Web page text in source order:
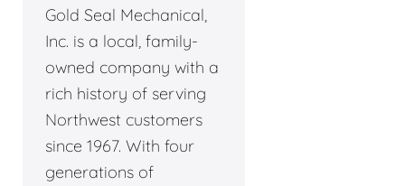
Gold Seal Mechanical,
Inc. is a local, family-
owned company with a
rich history of serving
Northwest customers
since 1967. With four
generations of